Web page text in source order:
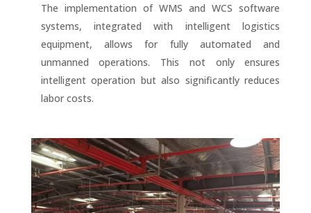
The implementation of WMS and WCS software
systems, integrated with intelligent logistics
equipment, allows for fully automated and
unmanned operations. This not only ensures
intelligent operation but also significantly reduces
labor costs.